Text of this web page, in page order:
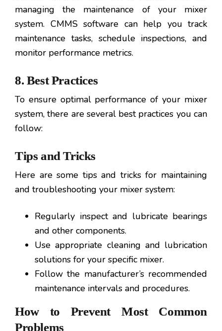
managing the maintenance of your mixer
system. CMMS software can help you track
maintenance tasks, schedule inspections, and
monitor performance metrics.
8. Best Practices
To ensure optimal performance of your mixer
system, there are several best practices you can
follow:
Tips and Tricks
Here are some tips and tricks for maintaining
and troubleshooting your mixer system:
Regularly inspect and lubricate bearings
and other components.
Use appropriate cleaning and lubrication
solutions for your specific mixer.
Follow the manufacturer’s recommended
maintenance intervals and procedures.
How to Prevent Most Common
Problems